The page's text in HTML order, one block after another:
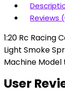
Reviews
1:20 Rc Racing
Light Smoke
Machine
User